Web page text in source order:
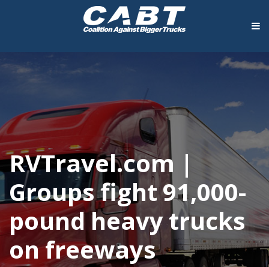
RVTravel.com |
Groups fight 91,000-
pound heavy trucks
on freeways